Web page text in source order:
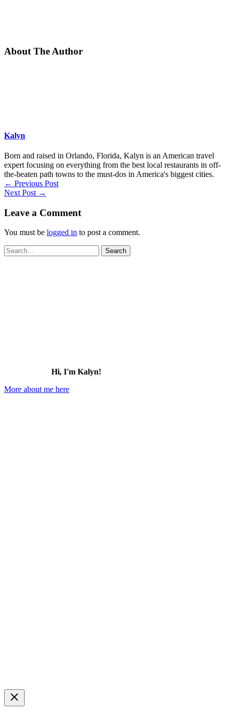
About The Author
Kalyn
Born and raised in Orlando, Florida, Kalyn is an American travel
expert focusing on everything from the best local restaurants in off-
the-beaten path towns to the must-dos in America's biggest cities.
← Previous Post
Next Post →
Leave a Comment
You must be logged in to post a comment.
Search
for:
Hi, I'm Kalyn!
More about me here